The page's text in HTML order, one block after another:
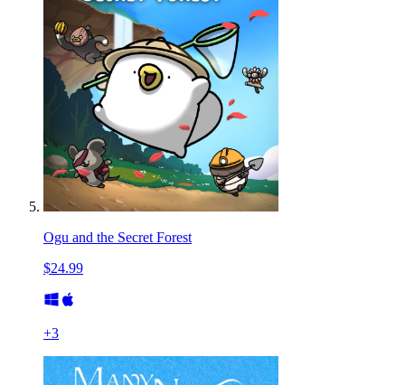
Ogu and the Secret Forest
$24.99
+3